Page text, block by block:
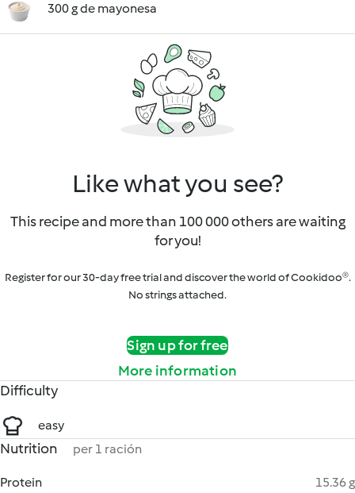
300 g de mayonesa
Like what you see?
This recipe and more than 100 000 others are waiting
for you!
Register for our 30-day free trial and discover the world of Cookidoo®.
No strings attached.
Sign up for free
More information
Difficulty
easy
Nutrition per 1 ración
Protein
15.36 g